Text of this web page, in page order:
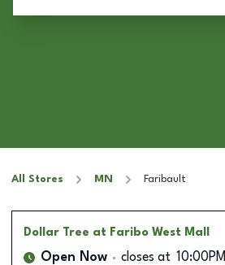
All Stores MN Faribault
Dollar Tree at Faribo West Mall
Open Now closes at 10:00PM